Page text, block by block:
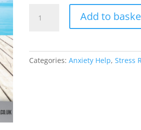
Calm
Add to
Categories: Anxiety Help, Stress